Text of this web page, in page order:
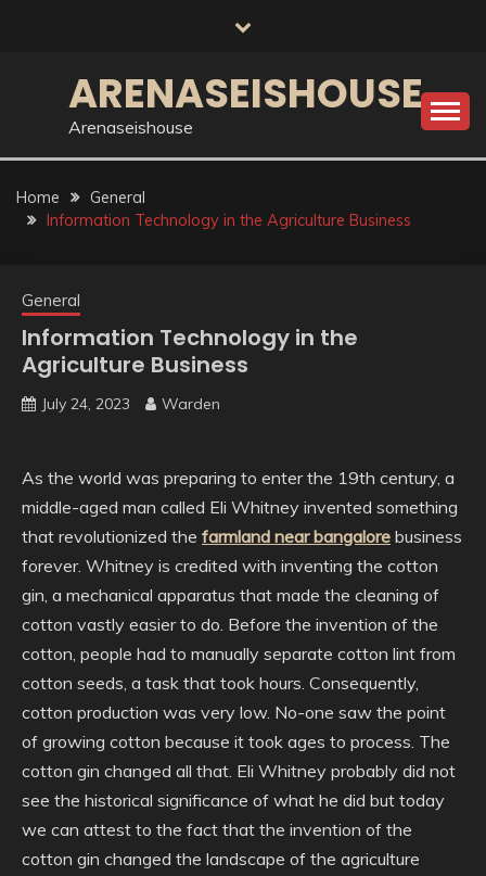
ARENASEISHOUSE
Arenaseishouse
Home
General
Information Technology in the Agriculture Business
General
Information Technology in the
Agriculture Business
July 24, 2023 Warden
As the world was preparing to enter the 19th century, a
middle-aged man called Eli Whitney invented something
that revolutionized the farmland near bangalore business
forever. Whitney is credited with inventing the cotton
gin, a mechanical apparatus that made the cleaning of
cotton vastly easier to do. Before the invention of the
cotton, people had to manually separate cotton lint from
cotton seeds, a task that took hours. Consequently,
cotton production was very low. No-one saw the point
of growing cotton because it took ages to process. The
cotton gin changed all that. Eli Whitney probably did not
see the historical significance of what he did but today
we can attest to the fact that the invention of the
cotton gin changed the landscape of the agriculture